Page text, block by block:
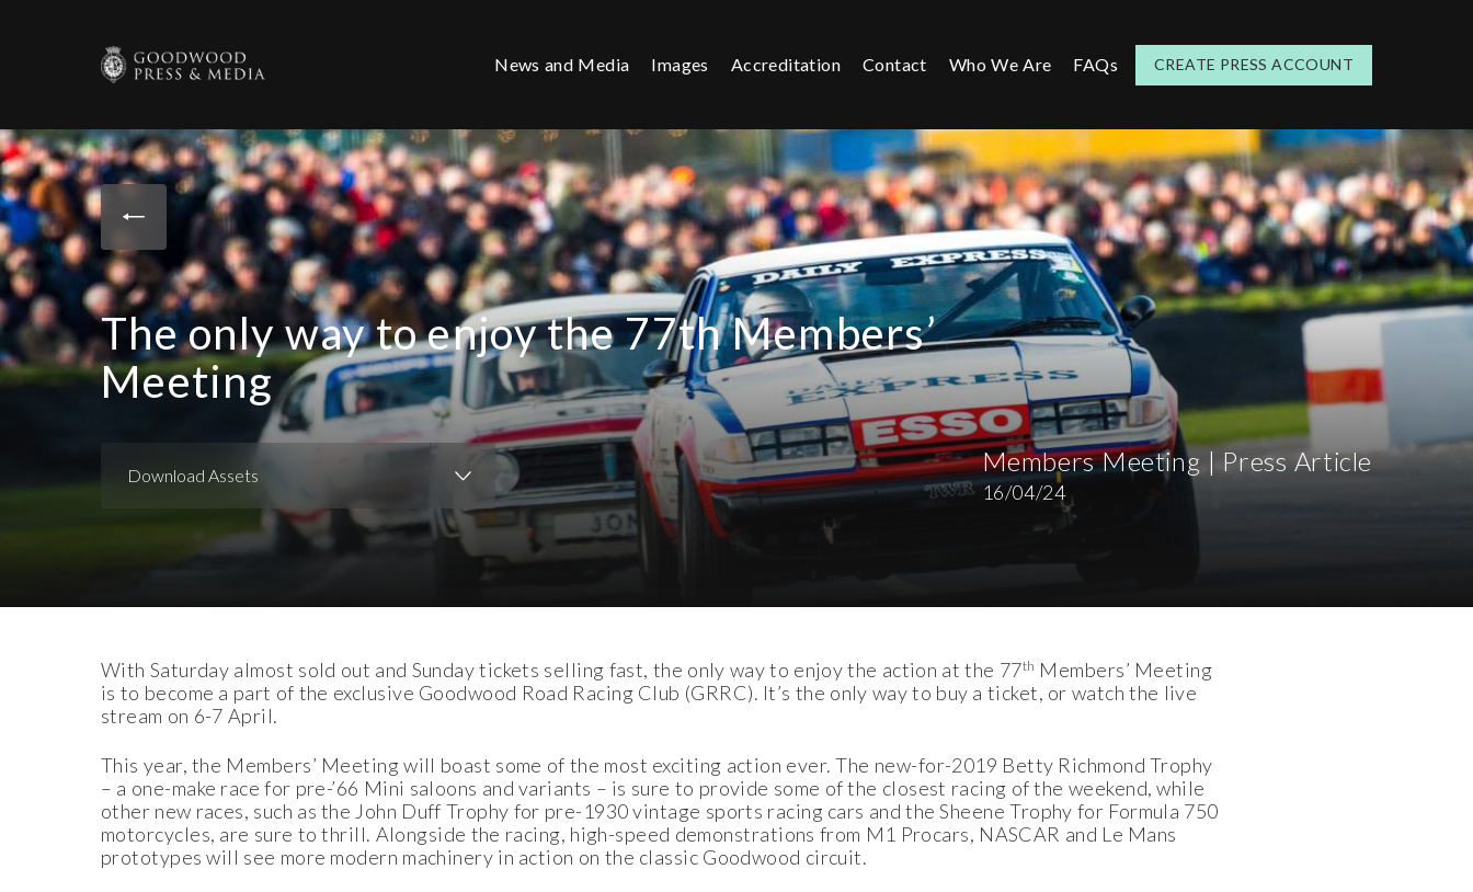
News and Media Images Accreditation Contact Who We Are FAQs CREATE PRESS ACCOUNT
The only way to enjoy the 77th Members’
Meeting
Download Assets
Download Images
Download Press Pack
Members Meeting | Press Article
16/04/24
With Saturday almost sold out and Sunday tickets selling fast, the only way to enjoy the action at the 77th Members’ Meeting
is to become a part of the exclusive Goodwood Road Racing Club (GRRC). It’s the only way to buy a ticket, or watch the live
stream on 6-7 April.
This year, the Members’ Meeting will boast some of the most exciting action ever. The new-for-2019 Betty Richmond Trophy
– a one-make race for pre-’66 Mini saloons and variants – is sure to provide some of the closest racing of the weekend, while
other new races, such as the John Duff Trophy for pre-1930 vintage sports racing cars and the Sheene Trophy for Formula 750
motorcycles, are sure to thrill. Alongside the racing, high-speed demonstrations from M1 Procars, NASCAR and Le Mans
prototypes will see more modern machinery in action on the classic Goodwood circuit.